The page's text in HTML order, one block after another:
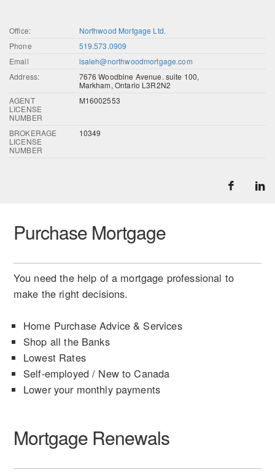
Office:
Northwood Mortgage Ltd.
Phone
519.573.0909
Email
lsaleh@northwoodmortgage.com
Address:
7676 Woodbine Avenue. suite 100,
Markham, Ontario L3R2N2
AGENT
LICENSE
NUMBER
M16002553
BROKERAGE
LICENSE
NUMBER
10349
Purchase Mortgage
You need the help of a mortgage professional to
make the right decisions.
Home Purchase Advice & Services
Shop all the Banks
Lowest Rates
Self-employed / New to Canada
Lower your monthly payments
Mortgage Renewals